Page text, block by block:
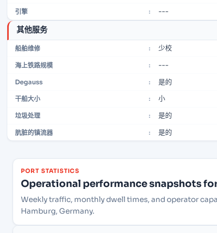
引擎 : ---
其他服务
船舶维修 : 少校
海上铁路规模 : ---
Degauss : 是的
干船大小 : 小
垃圾处理 : 是的
肮脏的镇流器 : 是的
PORT STATISTICS
Operational performance snapshots
Weekly traffic, monthly dwell times, and operator
Hamburg, Germany.